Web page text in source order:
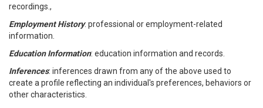
recordings.,
Employment History: professional or employment-related
information.
Education Information: education information and records.
Inferences: inferences drawn from any of the above used to
create a profile reflecting an individual's preferences, behaviors or
other characteristics.